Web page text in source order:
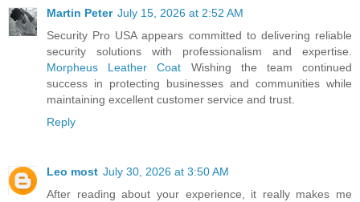
Martin Peter July 15, 2026 at 2:52 AM
Security Pro USA appears committed to delivering reliable
security solutions with professionalism and expertise.
Morpheus Leather Coat Wishing the team continued
success in protecting businesses and communities while
maintaining excellent customer service and trust.
Reply
Leo most July 30, 2026 at 3:50 AM
After reading about your experience, it really makes me